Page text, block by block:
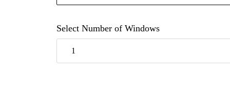
Select Number of Windows
1